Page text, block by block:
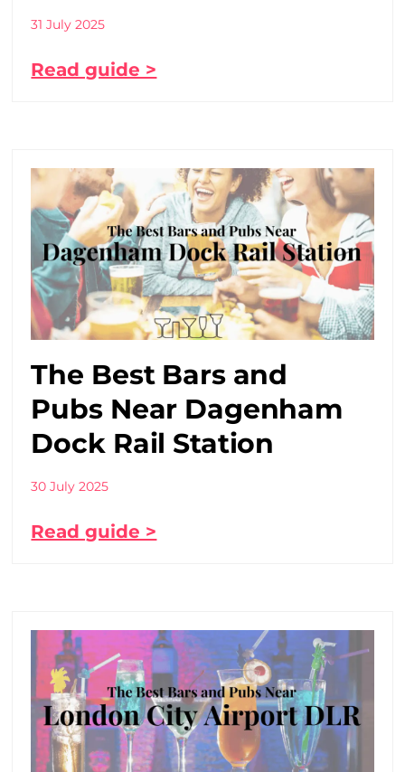
31 July 2025
Read guide >
The Best Bars and
Pubs Near Dagenham
Dock Rail Station
30 July 2025
Read guide >